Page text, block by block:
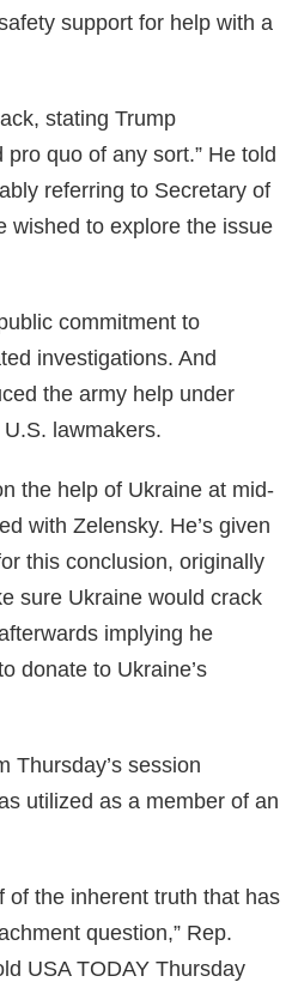
support for help with a
stating Trump
quo of any sort.” He told
referring to Secretary of
wished to explore the issue
commitment to
investigations. And
the army help under
lawmakers.
the help of Ukraine at mid-
with Zelensky. He’s given
this conclusion, originally
sure Ukraine would crack
implying he
donate to Ukraine’s
Thursday’s session
utilized as a member of an
of the inherent truth that has
question,” Rep.
USA TODAY Thursday